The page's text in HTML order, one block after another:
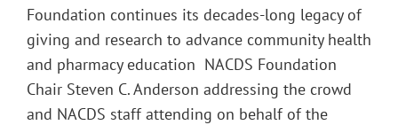
Foundation continues its decades-long legacy of
giving and research to advance community health
and pharmacy education NACDS Foundation
Chair Steven C. Anderson addressing the crowd
and NACDS staff attending on behalf of the